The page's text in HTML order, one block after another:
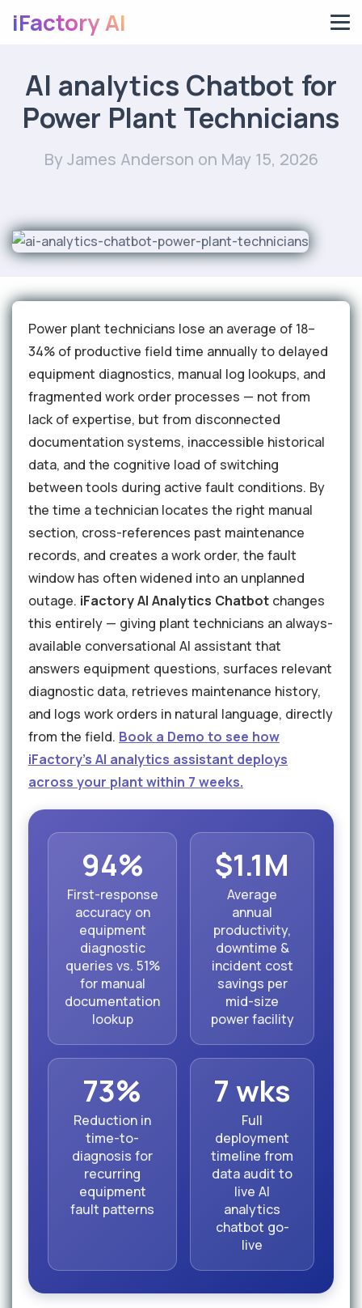
iFactory AI
AI analytics Chatbot for
Power Plant Technicians
By James Anderson on May 15, 2026
Power plant technicians lose an average of 18–
34% of productive field time annually to delayed
equipment diagnostics, manual log lookups, and
fragmented work order processes — not from
lack of expertise, but from disconnected
documentation systems, inaccessible historical
data, and the cognitive load of switching
between tools during active fault conditions. By
the time a technician locates the right manual
section, cross-references past maintenance
records, and creates a work order, the fault
window has often widened into an unplanned
outage. iFactory AI Analytics Chatbot changes
this entirely — giving plant technicians an always-
available conversational AI assistant that
answers equipment questions, surfaces relevant
diagnostic data, retrieves maintenance history,
and logs work orders in natural language, directly
from the field. Book a Demo to see how
iFactory's AI analytics assistant deploys
across your plant within 7 weeks.
94%
First-response
accuracy on
equipment
diagnostic
queries vs. 51%
for manual
documentation
lookup
$1.1M
Average
annual
productivity,
downtime &
incident cost
savings per
mid-size
power facility
73%
Reduction in
time-to-
diagnosis for
recurring
equipment
fault patterns
7 wks
Full
deployment
timeline from
data audit to
live AI
analytics
chatbot go-
live